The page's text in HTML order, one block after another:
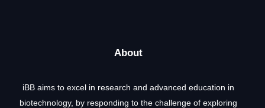
About
iBB aims to excel in research and advanced education in
biotechnology, by responding to the challenge of exploring